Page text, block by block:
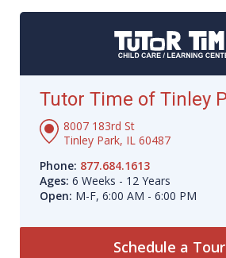
Tutor Time of Tinley
8007 183rd St
Tinley Park, IL 60487
Phone: 877.684.1613
Ages: 6 Weeks - 12 Years
Open: M-F, 6:00 AM - 6:00 PM
Schedule a Tour